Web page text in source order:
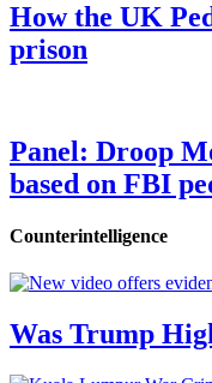
How the UK
prison
Panel: Droop
based on FBI
Counterintelligence
Was Trump